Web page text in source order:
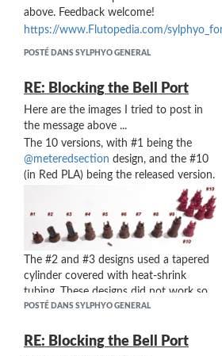
above. Feedback welcome!
https://www.Flutopedia.com/
POSTÉ DANS SYLPHYO GENERAL
RE: Blocking the Bell Port
Here are the images I tried to post in
the message above ...
The 10 versions, with #1 being the
@meteredsection design, and the #10
(in Red PLA) being the released version.
The #2 and #3 designs used a tapered
cylinder covered with heat-shrink
tubing. These designs did not work so
well ... the heat to shrink the tubing also
taper, the tubing slipped off even after it
POSTÉ DANS SYLPHYO GENERAL
RE: Blocking the Bell Port